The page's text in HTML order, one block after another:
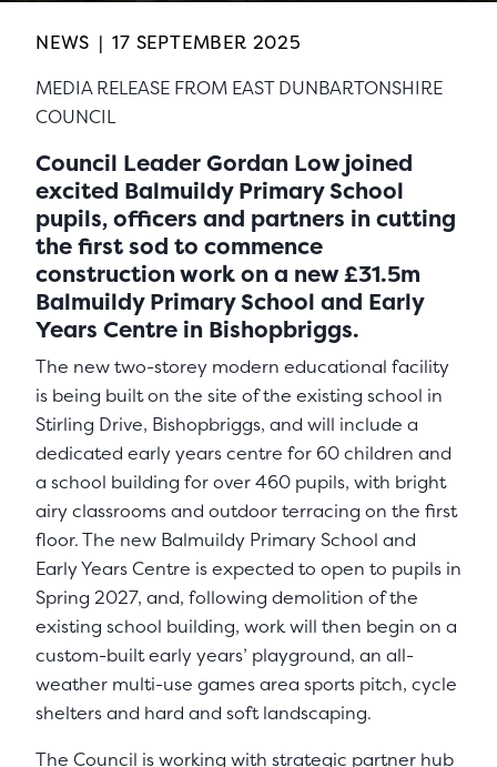
NEWS | 17 SEPTEMBER 2025
MEDIA RELEASE FROM EAST DUNBARTONSHIRE
COUNCIL
Council Leader Gordan Low joined
excited Balmuildy Primary School
pupils, officers and partners in cutting
the first sod to commence
construction work on a new £31.5m
Balmuildy Primary School and Early
Years Centre in Bishopbriggs.
The new two-storey modern educational facility
is being built on the site of the existing school in
Stirling Drive, Bishopbriggs, and will include a
dedicated early years centre for 60 children and
a school building for over 460 pupils, with bright
airy classrooms and outdoor terracing on the first
floor. The new Balmuildy Primary School and
Early Years Centre is expected to open to pupils in
Spring 2027, and, following demolition of the
existing school building, work will then begin on a
custom-built early years’ playground, an all-
weather multi-use games area sports pitch, cycle
shelters and hard and soft landscaping.
The Council is working with strategic partner hub